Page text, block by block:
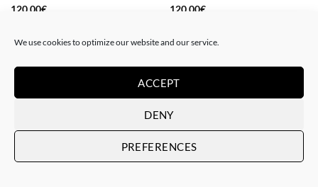
We use cookies to optimize our website and our service.
ACCEPT
DENY
PREFERENCES
120,00€
120,00€